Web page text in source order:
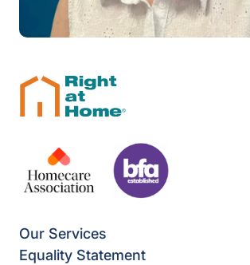
Our Services
Equality Statement